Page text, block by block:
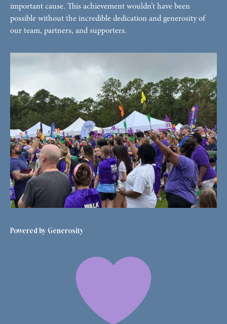
important cause. This achievement wouldn’t have been
possible without the incredible dedication and generosity of
our team, partners, and supporters.
Powered by Generosity